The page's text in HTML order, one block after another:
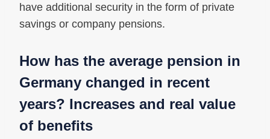
have additional security in the form of private
savings or company pensions.
How has the average pension in
Germany changed in recent
years? Increases and real value
of benefits